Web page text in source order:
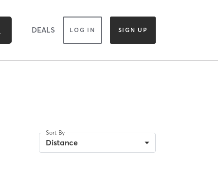
DEALS LOG IN SIGN UP
Sort By
Distance